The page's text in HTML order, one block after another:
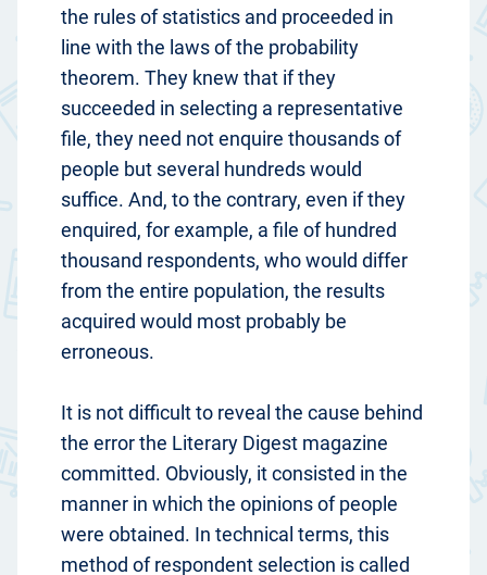
the rules of statistics and proceeded in
line with the laws of the probability
theorem. They knew that if they
succeeded in selecting a representative
file, they need not enquire thousands of
people but several hundreds would
suffice. And, to the contrary, even if they
enquired, for example, a file of hundred
thousand respondents, who would differ
from the entire population, the results
acquired would most probably be
erroneous.
It is not difficult to reveal the cause behind
the error the Literary Digest magazine
committed. Obviously, it consisted in the
manner in which the opinions of people
were obtained. In technical terms, this
method of respondent selection is called